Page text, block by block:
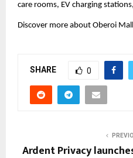
care rooms, EV charging
Discover more about Oberoi
SHARE 0
Ardent Privacy